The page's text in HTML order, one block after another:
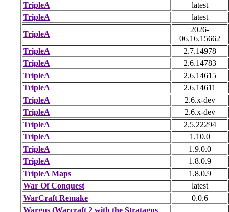
TripleA
latest
TripleA
latest
TripleA
2026-
06.16.15662
TripleA
2.7.14978
TripleA
2.6.14783
TripleA
2.6.14615
TripleA
2.6.14611
TripleA
2.6.x-dev
TripleA
2.6.x-dev
TripleA
2.5.22294
TripleA
1.10.0
TripleA
1.9.0.0
TripleA
1.8.0.9
TripleA Maps
1.8.0.9
War Of Conquest
latest
WarCraft Remake
0.0.6
Wargus (Warcraft 2 with the Stratagus